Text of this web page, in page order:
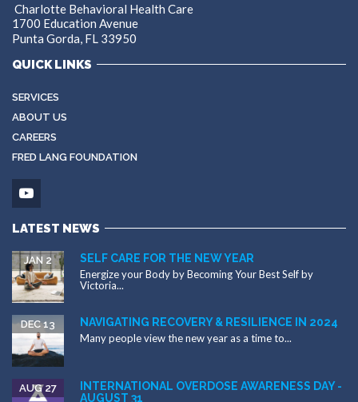
Charlotte Behavioral Health Care
1700 Education Avenue
Punta Gorda, FL 33950
QUICK LINKS
SERVICES
ABOUT US
CAREERS
FRED LANG FOUNDATION
LATEST NEWS
SELF CARE FOR THE NEW YEAR
JAN 2
Energize your Body by Becoming Your Best Self by
Victoria...
NAVIGATING RECOVERY & RESILIENCE IN 2024
DEC 13
Many people view the new year as a time to...
INTERNATIONAL OVERDOSE AWARENESS DAY -
AUGUST 31
AUG 27